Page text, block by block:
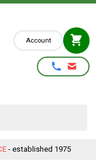
Account
- established 1975